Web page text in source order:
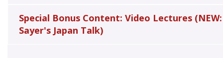
Special Bonus Content: Video Lectures (NEW:
Sayer's Japan Talk)